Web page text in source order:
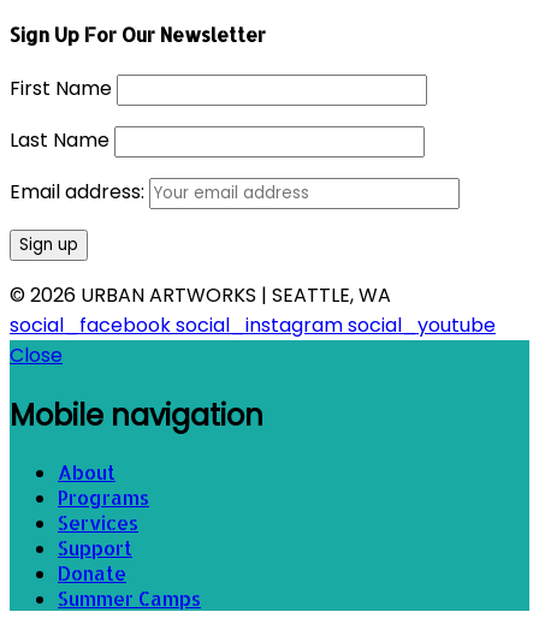
Sign Up For Our Newsletter
First Name
Last Name
Email address:
© 2026 URBAN ARTWORKS | SEATTLE, WA
social_facebooksocial_instagramsocial_youtube
Close
Mobile navigation
About
Programs
Services
Support
Donate
Summer Camps